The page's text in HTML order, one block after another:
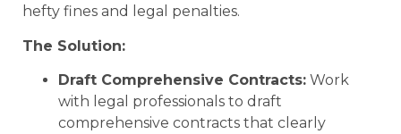
hefty fines and legal penalties.
The Solution:
Draft Comprehensive Contracts: Work
with legal professionals to draft
comprehensive contracts that clearly